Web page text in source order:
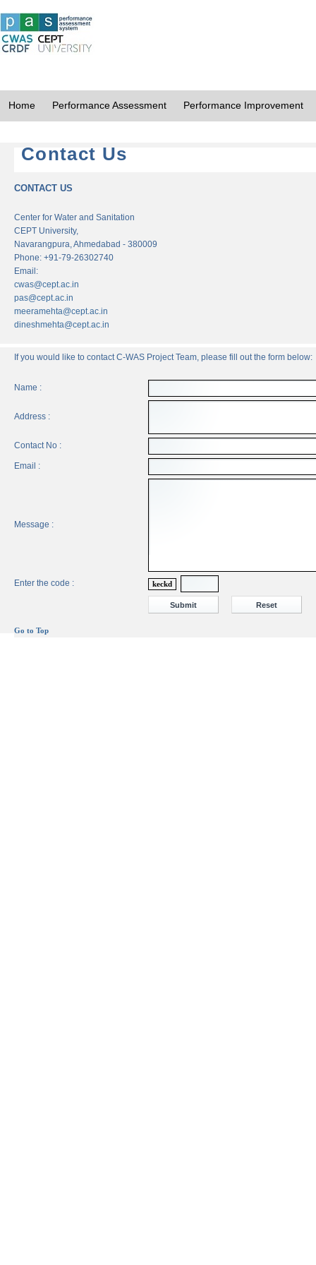
Home Performance Assessment Performance Improvement
Contact Us
CONTACT US
Center for Water and Sanitation
CEPT University,
Navarangpura, Ahmedabad - 380009
Phone: +91-79-26302740
Email:
cwas@cept.ac.in
pas@cept.ac.in
meeramehta@cept.ac.in
dineshmehta@cept.ac.in
If you would like to contact C-WAS Project Team, please fill out the form below:
Name :
Address :
Contact No :
Email :
Message :
Enter the code : keckd
Go to Top